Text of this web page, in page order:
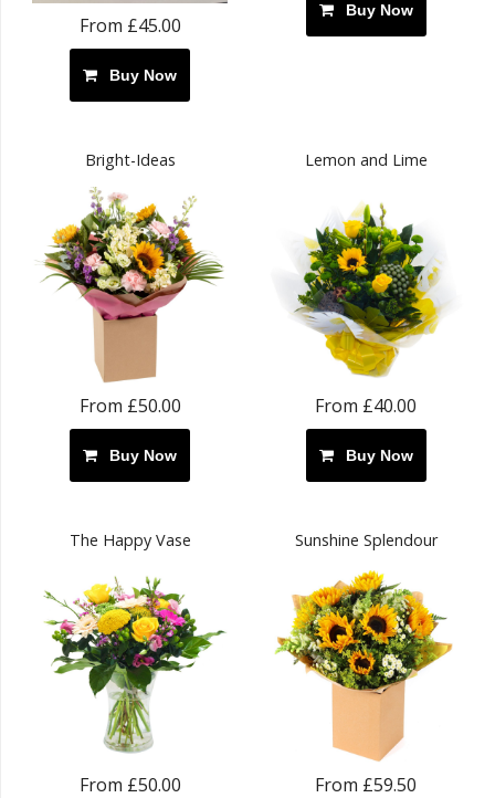
From £45.00
Buy Now
Buy Now
Bright-Ideas
From £50.00
Buy Now
Lemon and Lime
From £40.00
Buy Now
The Happy Vase
From £50.00
Sunshine Splendour
From £59.50